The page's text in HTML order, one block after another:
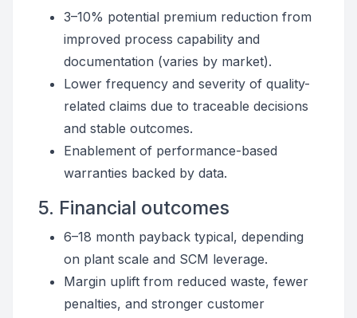
3–10% potential premium reduction from
improved process capability and
documentation (varies by market).
Lower frequency and severity of quality-
related claims due to traceable decisions
and stable outcomes.
Enablement of performance-based
warranties backed by data.
5. Financial outcomes
6–18 month payback typical, depending
on plant scale and SCM leverage.
Margin uplift from reduced waste, fewer
penalties, and stronger customer